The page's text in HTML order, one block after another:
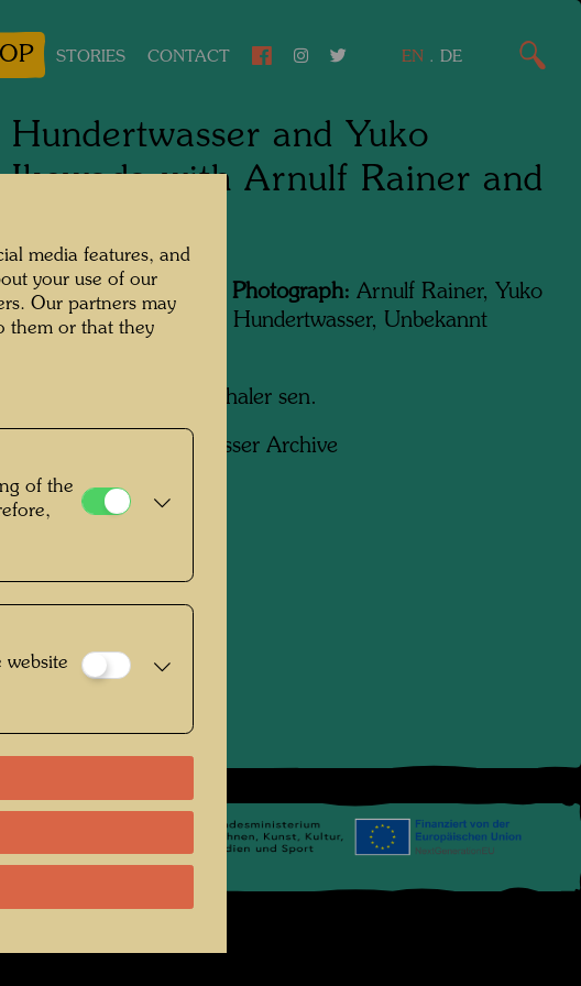
STORIES CONTACT EN . DE
Hundertwasser and Yuko
Ikewada with Arnulf Rainer and
People Featured in the Photograph: Arnulf Rainer, Yuko
Ikewada, Friedensreich Hundertwasser, Unbekannt
Fritz Schaler sen.
Hundertwasser Archive
media features, and
your use of our
Our partners may
them or that they
of the
website